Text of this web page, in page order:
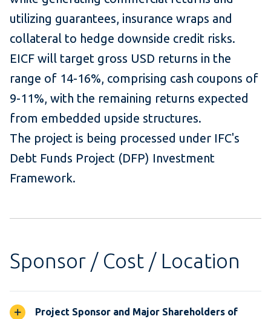
utilizing guarantees, insurance wraps and
collateral to hedge downside credit risks.
EICF will target gross USD returns in the
range of 14-16%, comprising cash coupons of
9-11%, with the remaining returns expected
from embedded upside structures.
The project is being processed under IFC's
Debt Funds Project (DFP) Investment
Framework.
Sponsor / Cost / Location
Project Sponsor and Major Shareholders of